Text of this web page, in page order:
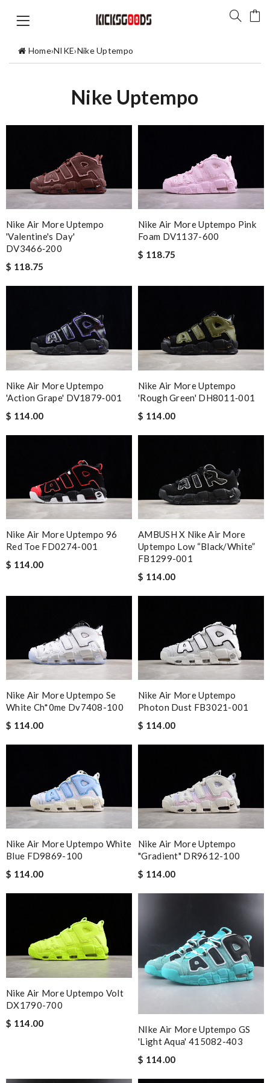
Home›NIKE›Nike Uptempo
Nike Uptempo
Nike Air More Uptempo
'Valentine's Day'
DV3466‑200
$ 118.75
Nike Air More Uptempo Pink
Foam DV1137-600
$ 118.75
Nike Air More Uptempo
'Action Grape' DV1879‑001
$ 114.00
Nike Air More Uptempo
'Rough Green' DH8011‑001
$ 114.00
Nike Air More Uptempo 96
Red Toe FD0274-001
$ 114.00
AMBUSH X Nike Air More
Uptempo Low “Black/White”
FB1299-001
$ 114.00
Nike Air More Uptempo Se
White Ch*0me Dv7408-100
$ 114.00
Nike Air More Uptempo
Photon Dust FB3021-001
$ 114.00
Nike Air More Uptempo White
Blue FD9869-100
$ 114.00
Nike Air More Uptempo
"Gradient" DR9612-100
$ 114.00
Nike Air More Uptempo Volt
DX1790-700
$ 114.00
NIke Air More Uptempo GS
'Light Aqua' 415082-403
$ 114.00